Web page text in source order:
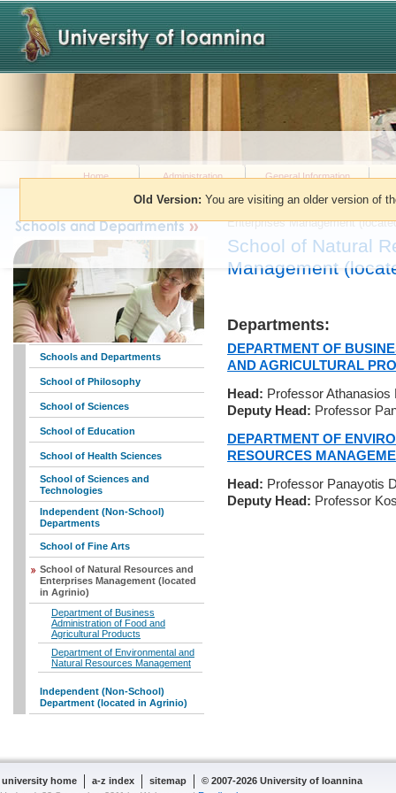
Old Version: You are visiting an older version of
Home Administration General Information
You are here:» Schools and
Enterprises Management
School of Natural
Management
Departments:
DEPARTMENT OF
AND AGRICULTURAL
Head: Professor Athanasios
Deputy Head: Professor
DEPARTMENT OF
RESOURCES
Head: Professor Panayotis
Deputy Head: Professor
Schools and Departments
School of Philosophy
School of Sciences
School of Education
School of Health Sciences
School of Sciences and
Technologies
Independent (Non-School)
Departments
School of Fine Arts
School of Natural Resources and
Enterprises Management (located
in Agrinio)
Department of Business
Administration of Food and
Agricultural Products
Department of Environmental and
Natural Resources Management
Independent (Non-School)
Department (located in Agrinio)
university home a-z index sitemap
© 2007-2026 University of Ioannina